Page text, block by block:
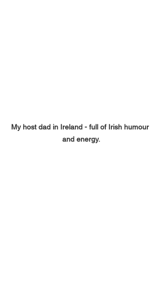
My host dad in Ireland - full of Irish humour
and energy.